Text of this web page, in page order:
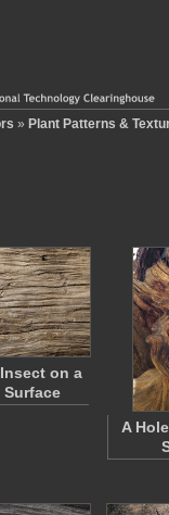
» Plant Patterns &
on a
Surface
A